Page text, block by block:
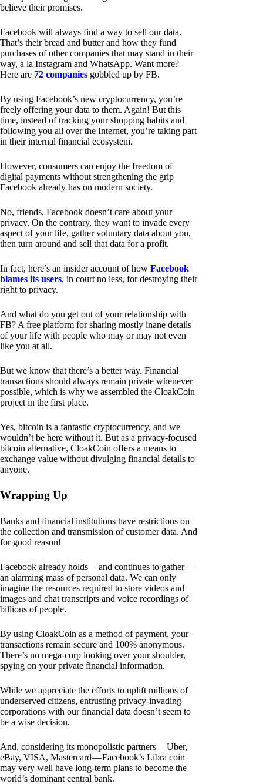
believe their promises.
Facebook will always find a way to sell our data.
That’s their bread and butter and how they fund
purchases of other companies that may stand in their
way, a la Instagram and WhatsApp. Want more?
Here are 72 companies gobbled up by FB.
By using Facebook’s new cryptocurrency, you’re
freely offering your data to them. Again! But this
time, instead of tracking your shopping habits and
following you all over the Internet, you’re taking part
in their internal financial ecosystem.
However, consumers can enjoy the freedom of
digital payments without strengthening the grip
Facebook already has on modern society.
No, friends, Facebook doesn’t care about your
privacy. On the contrary, they want to invade every
aspect of your life, gather voluntary data about you,
then turn around and sell that data for a profit.
In fact, here’s an insider account of how Facebook
blames its users, in court no less, for destroying their
right to privacy.
And what do you get out of your relationship with
FB? A free platform for sharing mostly inane details
of your life with people who may or may not even
like you at all.
But we know that there’s a better way. Financial
transactions should always remain private whenever
possible, which is why we assembled the CloakCoin
project in the first place.
Yes, bitcoin is a fantastic cryptocurrency, and we
wouldn’t be here without it. But as a privacy-focused
bitcoin alternative, CloakCoin offers a means to
exchange value without divulging financial details to
anyone.
Wrapping Up
Banks and financial institutions have restrictions on
the collection and transmission of customer data. And
for good reason!
Facebook already holds — and continues to gather —
an alarming mass of personal data. We can only
imagine the resources required to store videos and
images and chat transcripts and voice recordings of
billions of people.
By using CloakCoin as a method of payment, your
transactions remain secure and 100% anonymous.
There’s no mega-corp looking over your shoulder,
spying on your private financial information.
While we appreciate the efforts to uplift millions of
underserved citizens, entrusting privacy-invading
corporations with our financial data doesn’t seem to
be a wise decision.
And, considering its monopolistic partners — Uber,
eBay, VISA, Mastercard — Facebook’s Libra coin
may very well have long-term plans to become the
world’s dominant central bank.